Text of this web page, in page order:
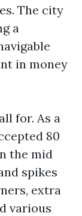
The city
a
in money
for. As a
80
the mid
spikes
extra
various